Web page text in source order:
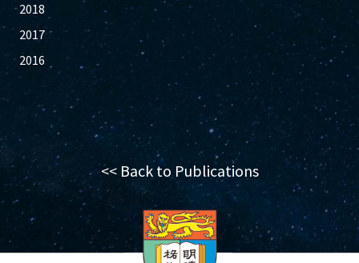
2018
2017
2016
<< Back to Publications